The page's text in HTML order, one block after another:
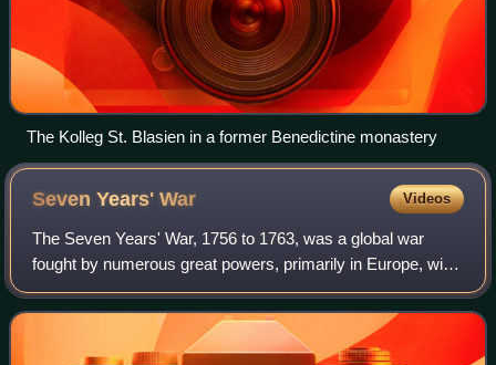
The Kolleg St. Blasien in a former Benedictine monastery
Seven Years'War Videos
The Seven Years' War, 1756 to 1763, was a global war
fought by numerous great powers, primarily in Europe, with
significant subsidiary campaigns in North America and the
Indian subcontinent. The warri